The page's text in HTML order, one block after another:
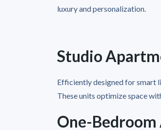
luxury and personalization.
Studio
Efficiently designed for smart
These units optimize space
One-